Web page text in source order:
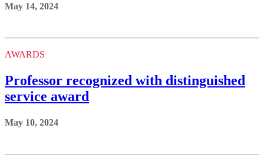
May 14, 2024
AWARDS
Professor recognized with distinguished
service award
May 10, 2024